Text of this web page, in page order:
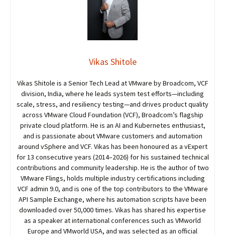
Vikas Shitole
Vikas Shitole is a Senior Tech Lead at VMware by Broadcom, VCF
division, India, where he leads system test efforts—including
scale, stress, and resiliency testing—and drives product quality
across VMware Cloud Foundation (VCF), Broadcom’s flagship
private cloud platform. He is an AI and Kubernetes enthusiast,
and is passionate about VMware customers and automation
around vSphere and VCF. Vikas has been honoured as a vExpert
for 13 consecutive years (2014–2026) for his sustained technical
contributions and community leadership. He is the author of two
VMware Flings, holds multiple industry certifications including
VCF admin 9.0, and is one of the top contributors to the VMware
API Sample Exchange, where his automation scripts have been
downloaded over 50,000 times. Vikas has shared his expertise
as a speaker at international conferences such as VMworld
Europe and VMworld USA, and was selected as an official